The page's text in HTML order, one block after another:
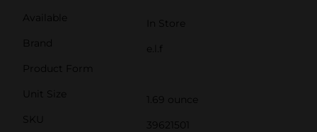
Available
In Store
Brand
e.l.f
Product Form
Unit Size
1.69 ounce
SKU
39621501